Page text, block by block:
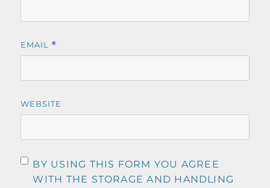
EMAIL *
WEBSITE
BY USING THIS FORM YOU AGREE
WITH THE STORAGE AND HANDLING